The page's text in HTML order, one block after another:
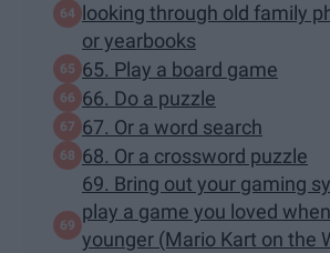
looking through old family
or yearbooks
65. Play a board game
66. Do a puzzle
67. Or a word search
68. Or a crossword puzzle
69. Bring out your gaming
play a game you loved
younger (Mario Kart on the